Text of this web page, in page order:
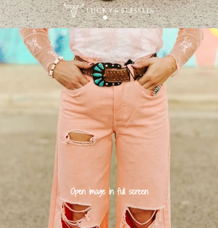
Open image in full screen